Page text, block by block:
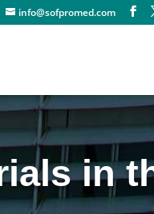
info@sofpromed.com
in